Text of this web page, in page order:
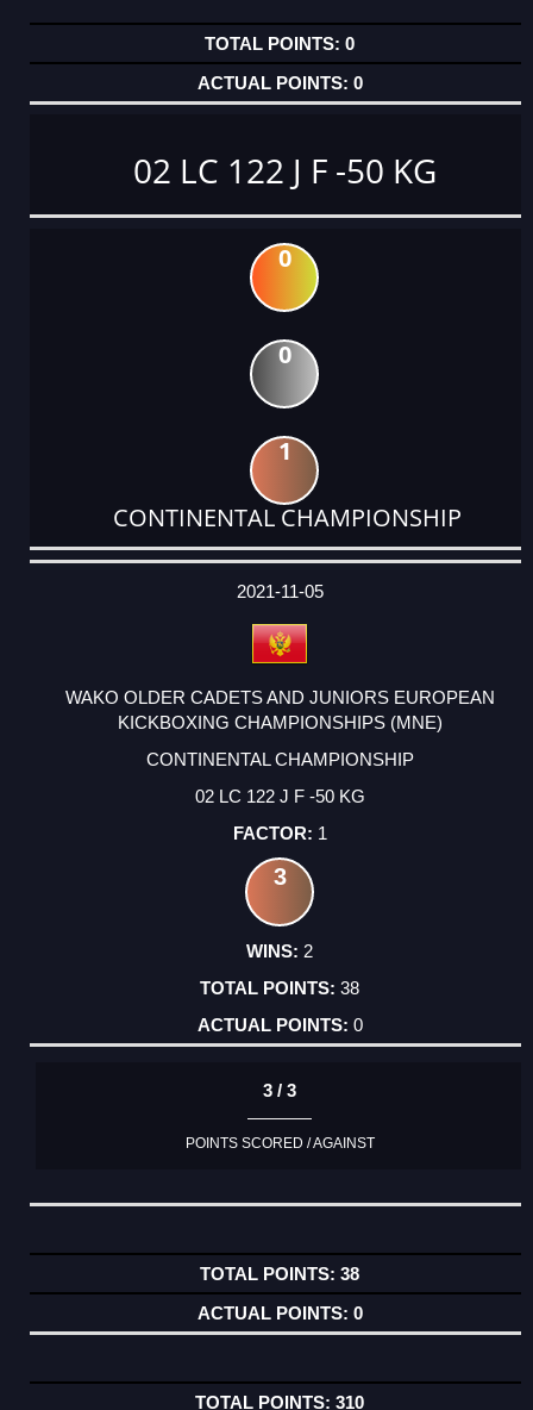
0
0
02 LC 122 J F -50 KG
0
0
1
CONTINENTAL CHAMPIONSHIP
DATE
EVENT
TYPE
CATEGORY
EVENT
RANK
WINS
POINTS
ACTUAL
2021-11-05
WAKO OLDER CADETS AND JUNIORS EUROPEAN
KICKBOXING CHAMPIONSHIPS (MNE)
CONTINENTAL CHAMPIONSHIP
02 LC 122 J F -50 KG
1
3
2
38
0
3 / 3
POINTS SCORED / AGAINST
38
0
310